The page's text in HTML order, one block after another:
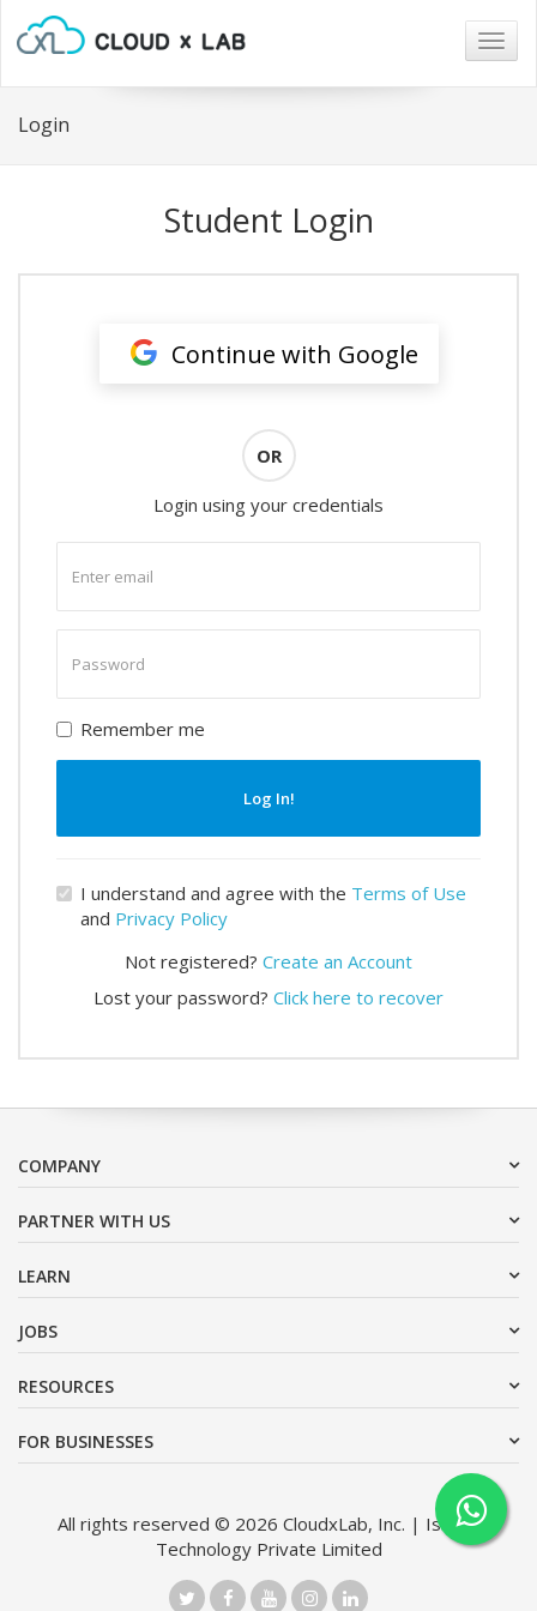
Login
Student Login
Continue with Google
OR
Login using your credentials
email
password
Remember me
Log In!
I understand and agree with the Terms of Use
and Privacy Policy
Not registered? Create an Account
Lost your password? Click here to recover
COMPANY
PARTNER WITH US
LEARN
JOBS
RESOURCES
FOR BUSINESSES
All rights reserved © 2026 CloudxLab, Inc. | Issimo
Technology Private Limited